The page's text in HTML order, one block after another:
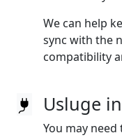
We can help
sync with the
compatibility
Usluge
You may